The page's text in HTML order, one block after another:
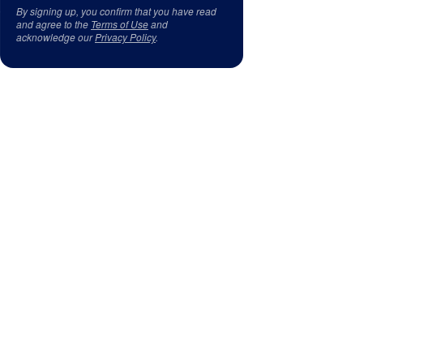
By signing up, you confirm that you have read
and agree to the Terms of Useand
acknowledge ourPrivacy Policy.